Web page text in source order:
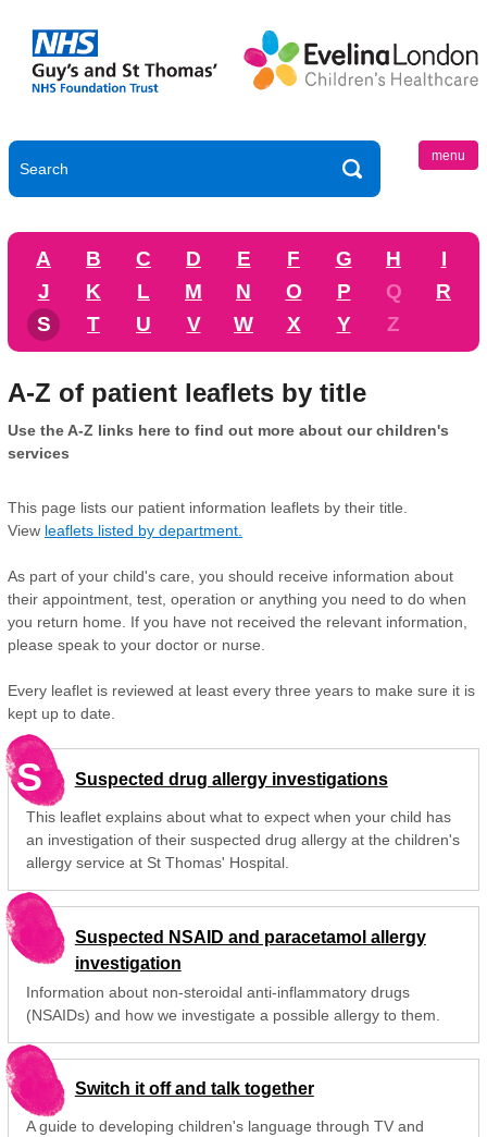
menu
A B C D E F G H
I
J
K L M N O P Q
R
S
T U V W X Y Z
A-Z of patient leaflets by title
Use the A-Z links here to find out more about our children's
services
This page lists our patient information leaflets by their title.
View leaflets listed by department.
As part of your child's care, you should receive information about
their appointment, test, operation or anything you need to do when
you return home. If you have not received the relevant information,
please speak to your doctor or nurse.
Every leaflet is reviewed at least every three years to make sure it is
kept up to date.
S Suspected drug allergy investigations
This leaflet explains about what to expect when your child has
an investigation of their suspected drug allergy at the children's
allergy service at St Thomas' Hospital.
Suspected NSAID and paracetamol allergy
investigation
Information about non-steroidal anti-inflammatory drugs
(NSAIDs) and how we investigate a possible allergy to them.
Switch it off and talk together
A guide to developing children's language through TV and